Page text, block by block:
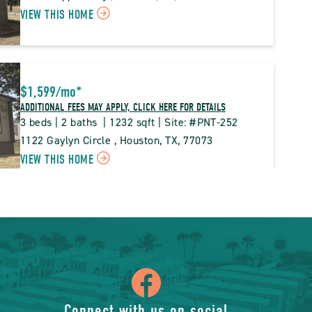
VIEW THIS HOME
PROPERTY
DETAILS
$1,599/mo*
ADDITIONAL FEES MAY APPLY, CLICK HERE FOR DETAILS
3 beds | 2 baths  | 1232 sqft | Site: #PNT-252
1122 Gaylyn Circle , Houston, TX, 77073
VIEW THIS HOME
PINE
TRACE
DETAILS
BUTTON
$99,995*
ADDITIONAL FEES MAY APPLY, CLICK HERE FOR DETAILS
4 beds | 2 baths  | 1568 sqft | Site: #PNT-061
935  Matthew Way , Houston, TX, 77073
VIEW THIS HOME
CLICK
icon